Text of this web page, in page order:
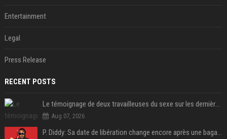
Entertainment
Legal
Press Release
RECENT POSTS
Le témoignage de deux travailleuses du sexe sur les dernières heures de Liam Payne a été dévoilé
Aug 07, 2026
P. Diddy: Sa date de libération change encore après une bagarre